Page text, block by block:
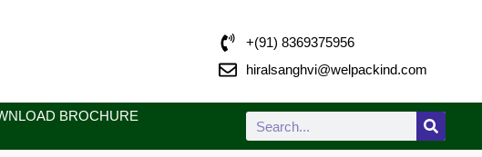
+(91) 8369375956
hiralsanghvi@welpackind.com
BROCHURE
Search